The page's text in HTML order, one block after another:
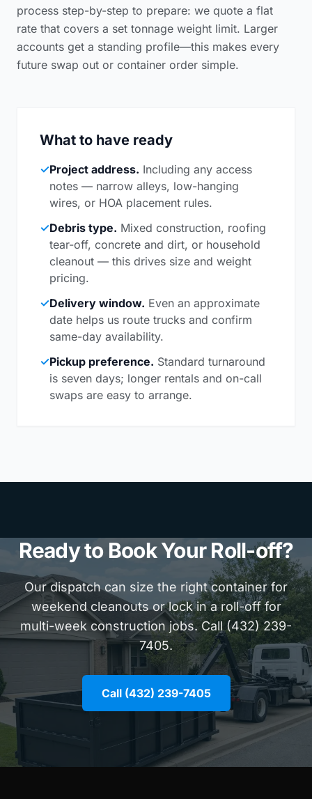
process step-by-step to prepare: we quote a flat
rate that covers a set tonnage weight limit. Larger
accounts get a standing profile—this makes every
future swap out or container order simple.
What to have ready
✓Project address. Including any access
notes — narrow alleys, low-hanging
wires, or HOA placement rules.
✓Debris type. Mixed construction, roofing
tear-off, concrete and dirt, or household
cleanout — this drives size and weight
pricing.
✓Delivery window. Even an approximate
date helps us route trucks and confirm
same-day availability.
✓Pickup preference. Standard turnaround
is seven days; longer rentals and on-call
swaps are easy to arrange.
Ready to Book Your Roll-off?
Our dispatch can size the right container for
weekend cleanouts or lock in a roll-off for
multi-week construction jobs. Call (432) 239-
7405.
Call (432) 239-7405